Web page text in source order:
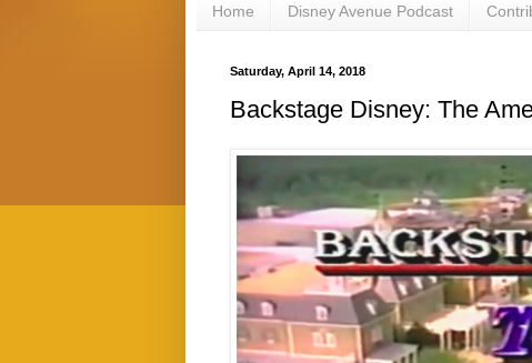
Home Disney Avenue Podcast
Saturday, April 14, 2018
Backstage Disney: The